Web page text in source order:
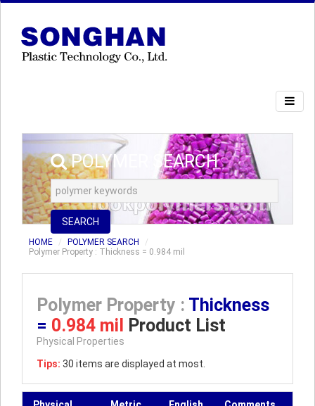
POLYMER SEARCH
SEARCH
HOME
POLYMER SEARCH
Polymer Property : Thickness = 0.984 mil
Polymer Property : Thickness
= 0.984 mil Product List
Physical Properties
Tips: 30 items are displayed at most.